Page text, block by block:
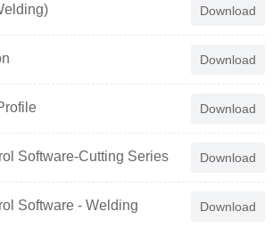
Download
Download
Download
Software-Cutting Series Download
Software - Welding
Download